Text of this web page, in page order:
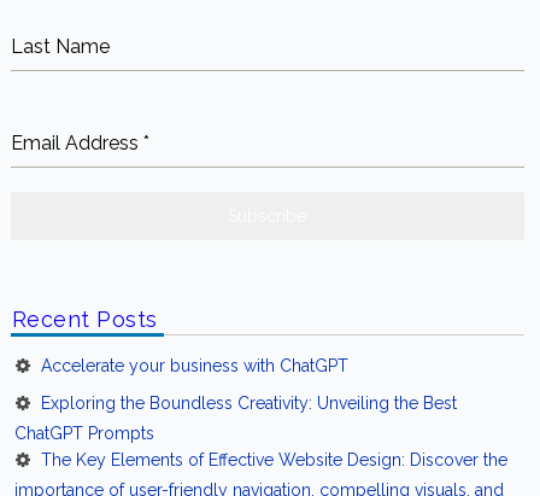
Accelerate your business with ChatGPT
Exploring the Boundless Creativity: Unveiling the Best
ChatGPT Prompts
The Key Elements of Effective Website Design: Discover the
importance of user-friendly navigation, compelling visuals, and
clear calls-to-action in creating a successful website.